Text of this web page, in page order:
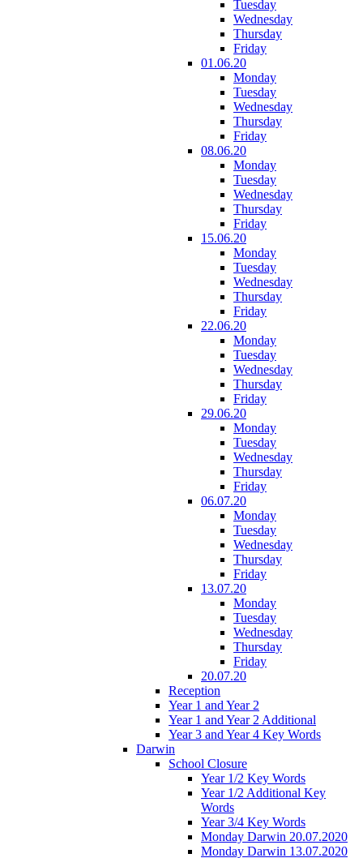
Tuesday
Wednesday
Thursday
Friday
01.06.20
Monday
Tuesday
Wednesday
Thursday
Friday
08.06.20
Monday
Tuesday
Wednesday
Thursday
Friday
15.06.20
Monday
Tuesday
Wednesday
Thursday
Friday
22.06.20
Monday
Tuesday
Wednesday
Thursday
Friday
29.06.20
Monday
Tuesday
Wednesday
Thursday
Friday
06.07.20
Monday
Tuesday
Wednesday
Thursday
Friday
13.07.20
Monday
Tuesday
Wednesday
Thursday
Friday
20.07.20
Reception
Year 1 and Year 2
Year 1 and Year 2 Additional
Year 3 and Year 4 Key Words
Darwin
School Closure
Year 1/2 Key Words
Year 1/2 Additional Key
Words
Year 3/4 Key Words
Monday Darwin 20.07.2020
Monday Darwin 13.07.2020